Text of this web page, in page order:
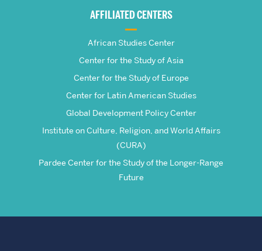
AFFILIATED CENTERS
African Studies Center
Center for the Study of Asia
Center for the Study of Europe
Center for Latin American Studies
Global Development Policy Center
Institute on Culture, Religion, and World Affairs
(CURA)
Pardee Center for the Study of the Longer-Range
Future